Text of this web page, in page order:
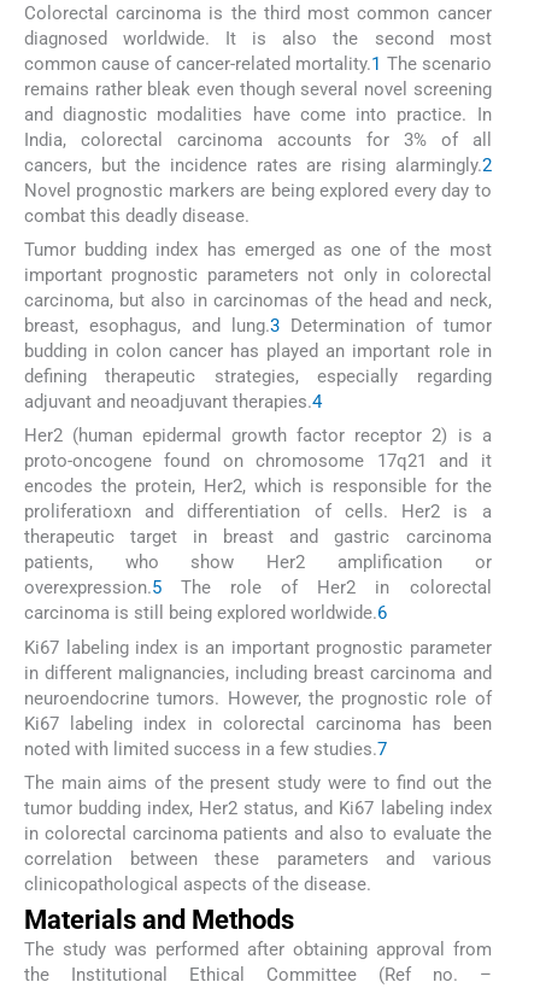
Colorectal carcinoma is the third most common cancer
diagnosed worldwide. It is also the second most
common cause of cancer-related mortality.1 The scenario
remains rather bleak even though several novel screening
and diagnostic modalities have come into practice. In
India, colorectal carcinoma accounts for 3% of all
cancers, but the incidence rates are rising alarmingly.2
Novel prognostic markers are being explored every day to
combat this deadly disease.
Tumor budding index has emerged as one of the most
important prognostic parameters not only in colorectal
carcinoma, but also in carcinomas of the head and neck,
breast, esophagus, and lung.3Determination of tumor
budding in colon cancer has played an important role in
defining therapeutic strategies, especially regarding
adjuvant and neoadjuvant therapies.4
Her2 (human epidermal growth factor receptor 2) is a
proto-oncogene found on chromosome 17q21 and it
encodes the protein, Her2, which is responsible for the
proliferatioxn and differentiation of cells. Her2 is a
therapeutic target in breast and gastric carcinoma
patients, who show Her2 amplification or
overexpression.5 The role of Her2 in colorectal
carcinoma is still being explored worldwide.6
Ki67 labeling index is an important prognostic parameter
in different malignancies, including breast carcinoma and
neuroendocrine tumors. However, the prognostic role of
Ki67 labeling index in colorectal carcinoma has been
noted with limited success in a few studies.7
The main aims of the present study were to find out the
tumor budding index, Her2 status, and Ki67 labeling index
in colorectal carcinoma patients and also to evaluate the
correlation between these parameters and various
clinicopathological aspects of the disease.
Materials and Methods
The study was performed after obtaining approval from
the Institutional Ethical Committee (Ref no. –